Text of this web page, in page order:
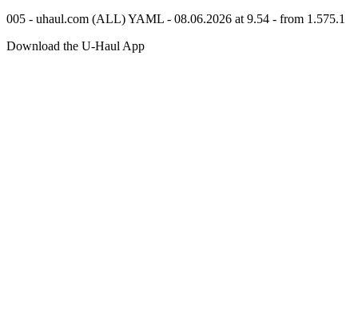
005 - uhaul.com (ALL) YAML - 08.06.2026 at 9.54 - from 1.575.1
Download the U-Haul App